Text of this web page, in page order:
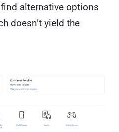
alternative options
doesn’t yield the